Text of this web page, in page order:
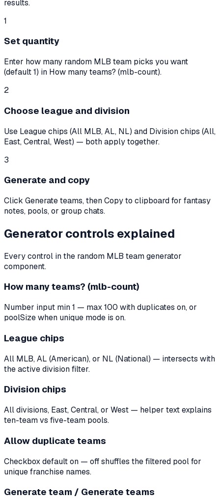
results.
1
Set quantity
Enter how many random MLB team picks you want
(default 1) in How many teams? (mlb-count).
2
Choose league and division
Use League chips (All MLB, AL, NL) and Division chips (All,
East, Central, West) — both apply together.
3
Generate and copy
Click Generate teams, then Copy to clipboard for fantasy
notes, pools, or group chats.
Generator controls explained
Every control in the random MLB team generator
component.
How many teams? (mlb-count)
Number input min 1 — max 100 with duplicates on, or
poolSize when unique mode is on.
League chips
All MLB, AL (American), or NL (National) — intersects with
the active division filter.
Division chips
All divisions, East, Central, or West — helper text explains
ten-team vs five-team pools.
Allow duplicate teams
Checkbox default on — off shuffles the filtered pool for
unique franchise names.
Generate team / Generate teams